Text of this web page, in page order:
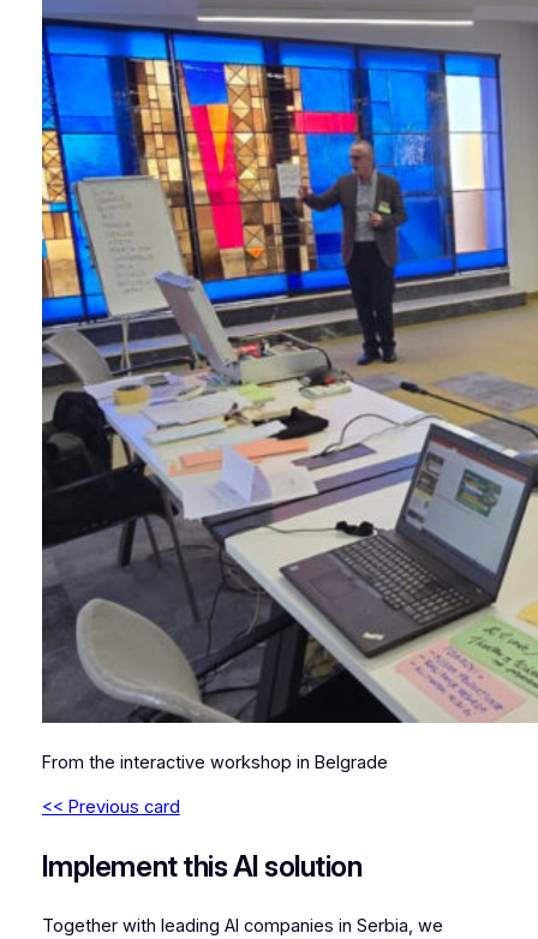
From the interactive workshop in Belgrade
<< Previous card
Implement this AI solution
Together with leading AI companies in Serbia, we